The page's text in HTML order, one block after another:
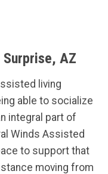
AZ
living
able to socialize
integral part of
Winds Assisted
to support that
moving from